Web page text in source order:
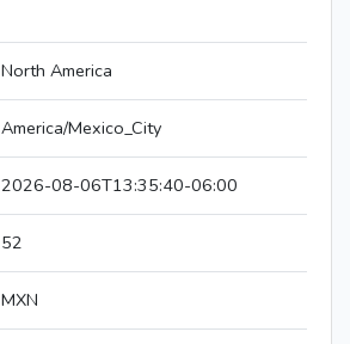
North America
America/Mexico_City
2026-08-06T13:35:40-06:00
52
MXN